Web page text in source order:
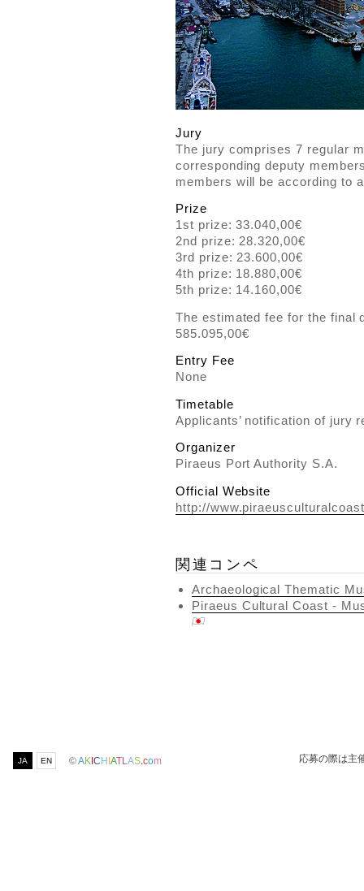
Jury
The jury comprises 7 regular
corresponding deputy
members will be according to
Prize
1st prize: 33.040,00€
2nd prize: 28.320,00€
3rd prize: 23.600,00€
4th prize: 18.880,00€
5th prize: 14.160,00€
The estimated fee for the final
585.095,00€
Entry Fee
None
Timetable
Applicants’ notification of jury
Organizer
Piraeus Port Authority S.A.
Official Website
http://
関連コンペ
Archaeological Thematic
Piraeus Cultural Coast -
JA EN ©AK C H ATLAS.com 応募の際は主